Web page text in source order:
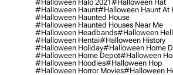
#halloween Halo 2021#halloween Hat
#halloween Haunt#halloween Haunt At
#halloween Haunted House
#halloween Haunted Houses Near Me
#halloween Headbands#halloween
#halloween Hentai#halloween History
#halloween Holiday#halloween Home
#halloween Home Depot#halloween
#halloween Hoodies#halloween Hop
#halloween Horror Movies#halloween